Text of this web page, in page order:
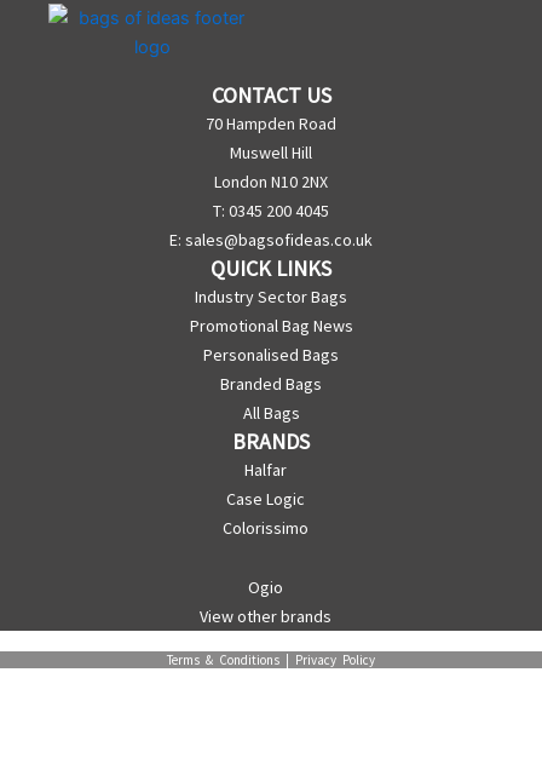
CONTACT US
70 Hampden Road
Muswell Hill
London N10 2NX
T: 0345 200 4045
E: sales@bagsofideas.co.uk
QUICK LINKS
Industry Sector Bags
Promotional Bag News
Personalised Bags
Branded Bags
All Bags
BRANDS
Halfar
Case Logic
Colorissimo
Ogio
View other brands
Terms & Conditions | Privacy Policy